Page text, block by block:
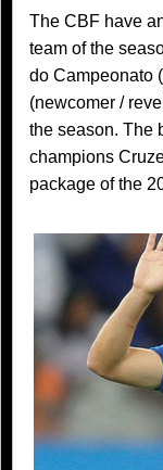
The CBF have
team of the
do Campeonato
(newcomer /
the season. The
champions
package of the